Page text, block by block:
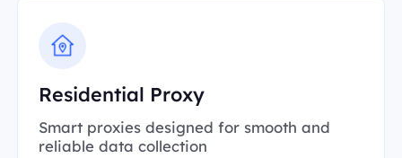
Residential Proxy
Smart proxies designed for smooth and
reliable data collection